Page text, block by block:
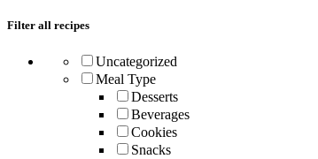
Filter all recipes
Uncategorized
Meal Type
Desserts
Beverages
Cookies
Snacks